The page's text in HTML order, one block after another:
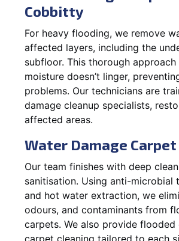
Cobbitty
For heavy flooding, we remove
affected layers, including the
subfloor. This thorough approach
moisture doesn’t linger,
problems. Our technicians are
damage cleanup specialists,
affected areas.
Water Damage
Our team finishes with deep
sanitisation. Using anti-microbial
and hot water extraction, we
odours, and contaminants from
carpets. We also provide flooded
carpet cleaning tailored to each